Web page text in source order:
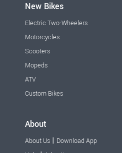
New Bikes
Electric Two-Wheelers
Motorcycles
Scooters
Mopeds
ATV
Custom Bikes
About
About Us | Download App